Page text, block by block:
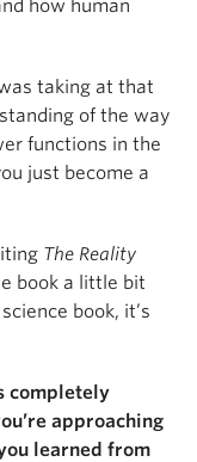
how human
taking at that
of the way
functions in the
just become a
The Reality
book a little bit
book, it’s
completely
’re approaching
learned from